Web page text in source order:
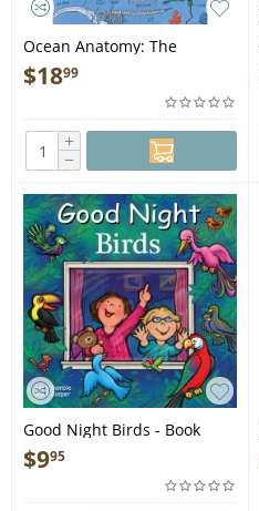
Ocean Anatomy: The
Curious Parts & Pieces of the
World under the Sea - Book
$1899
+
−
Good Night Birds - Book
$995